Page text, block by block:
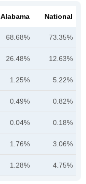
Alabama National
68.68% 73.35%
26.48% 12.63%
1.25% 5.22%
0.49% 0.82%
0.04% 0.18%
1.76% 3.06%
1.28% 4.75%